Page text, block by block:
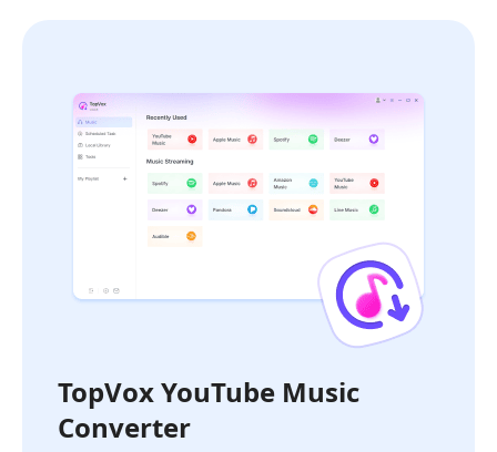
TopVox YouTube Music
Converter